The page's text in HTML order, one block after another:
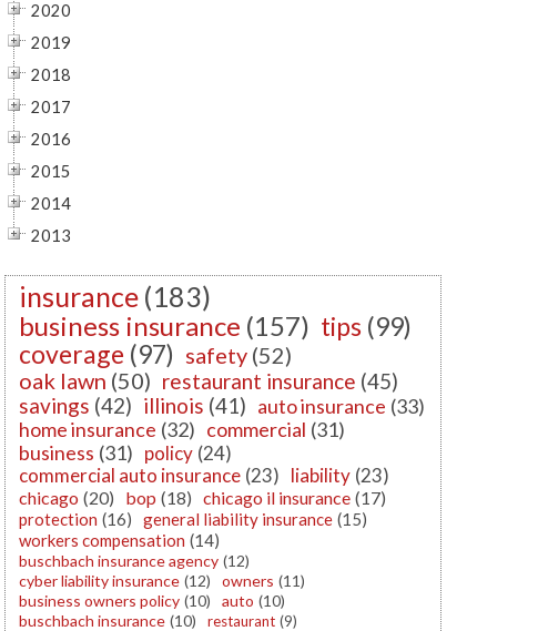
2020
2019
2018
2017
2016
2015
2014
2013
insurance (183)
business insurance (157) tips (99)
coverage (97) safety (52)
oak lawn (50) restaurant insurance (45)
savings (42) illinois (41) auto insurance (33)
home insurance (32) commercial (31)
business (31) policy (24)
commercial auto insurance (23) liability (23)
chicago (20) bop (18) chicago il insurance (17)
protection (16) general liability insurance (15)
workers compensation (14)
buschbach insurance agency (12)
cyber liability insurance (12) owners (11)
business owners policy (10) auto (10)
buschbach insurance (10) restaurant (9)